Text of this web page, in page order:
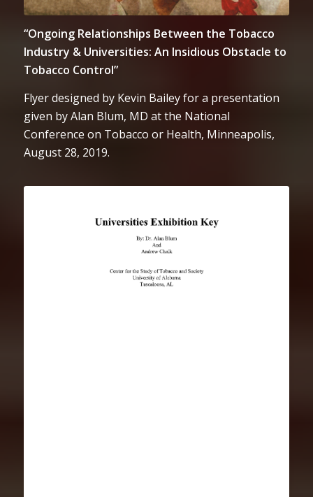
“Ongoing Relationships Between the Tobacco
Industry & Universities: An Insidious Obstacle to
Tobacco Control”
Flyer designed by Kevin Bailey for a presentation
given by Alan Blum, MD at the National
Conference on Tobacco or Health, Minneapolis,
August 28, 2019.